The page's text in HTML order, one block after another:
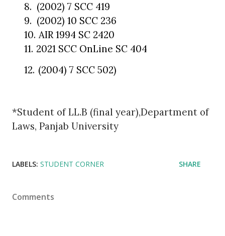
8. (2002) 7 SCC 419
9. (2002) 10 SCC 236
10. AIR 1994 SC 2420
11. 2021 SCC OnLine SC 404
12. (2004) 7 SCC 502)
*Student of LL.B (final year),Department of
Laws, Panjab University
LABELS: STUDENT CORNER SHARE
Comments